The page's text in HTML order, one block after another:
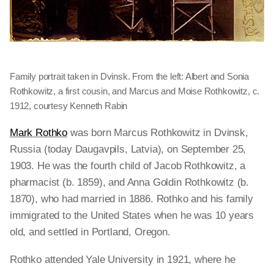
Family portrait taken in Dvinsk. From the left: Albert and Sonia
Rothkowitz, a first cousin, and Marcus and Moise Rothkowitz, c.
1912, courtesy Kenneth Rabin
Mark Rothko was born Marcus Rothkowitz in Dvinsk,
Russia (today Daugavpils, Latvia), on September 25,
1903. He was the fourth child of Jacob Rothkowitz, a
pharmacist (b. 1859), and Anna Goldin Rothkowitz (b.
1870), who had married in 1886. Rothko and his family
immigrated to the United States when he was 10 years
old, and settled in Portland, Oregon.
Rothko attended Yale University in 1921, where he